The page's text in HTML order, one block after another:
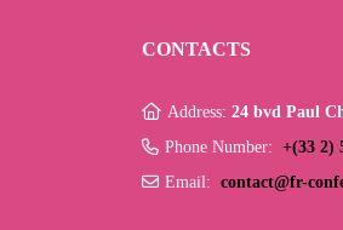
CONTACTS
Address: 24 bvd Paul
Phone Number: +(33 2)
Email: contact@fr-